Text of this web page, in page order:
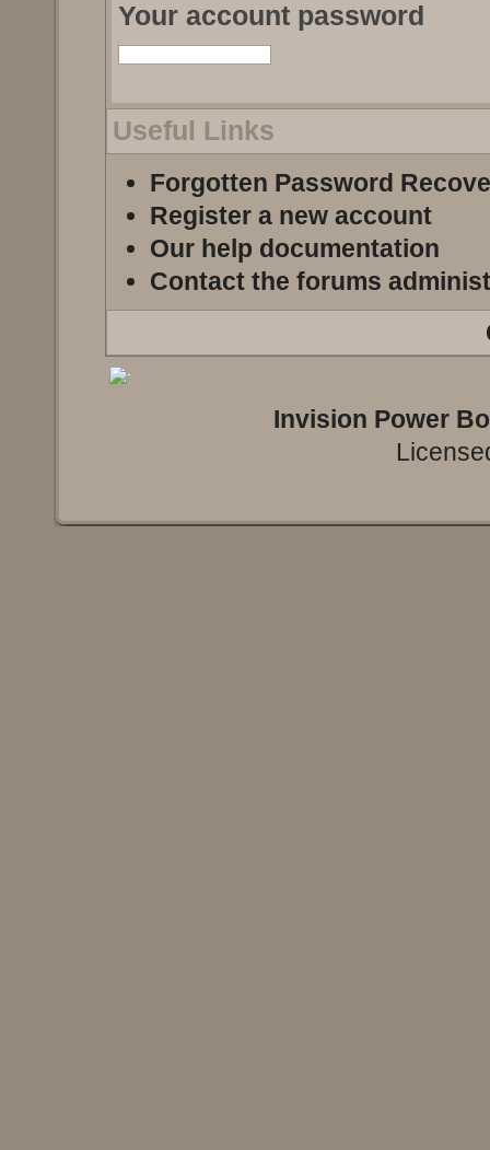
Your account password
Useful Links
Forgotten Password
Register a new account
Our help documentation
Contact the forums
Invision Power